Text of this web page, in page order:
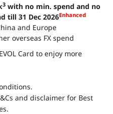
3 with no min. spend and no
till 31 Dec 2026Enhanced
and Europe
overseas FX spend
Card to enjoy more
and disclaimer for Best